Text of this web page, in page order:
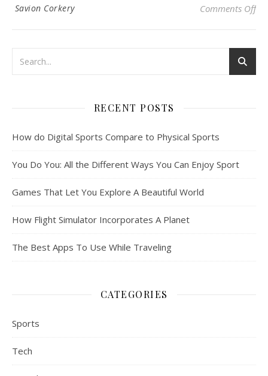
Savion Corkery Comments Offon
RECENT POSTS
How do Digital Sports Compare to Physical Sports
You Do You: All the Different Ways You Can Enjoy Sport
Games That Let You Explore A Beautiful World
How Flight Simulator Incorporates A Planet
The Best Apps To Use While Traveling
CATEGORIES
Sports
Tech